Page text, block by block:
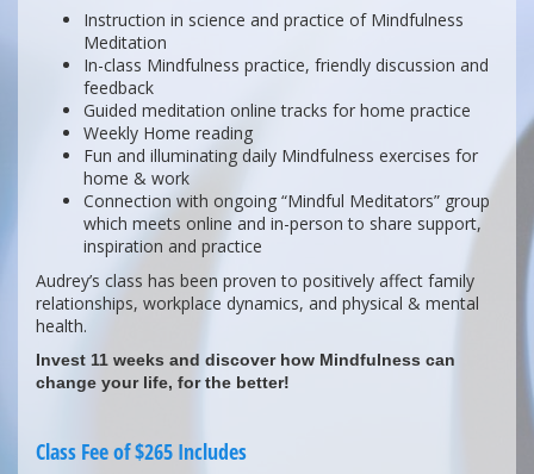
Instruction in science and practice of Mindfulness
Meditation
In-class Mindfulness practice, friendly discussion and
feedback
Guided meditation online tracks for home practice
Weekly Home reading
Fun and illuminating daily Mindfulness exercises for
home & work
Connection with ongoing “Mindful Meditators” group
which meets online and in-person to share support,
inspiration and practice
Audrey’s class has been proven to positively affect family
relationships, workplace dynamics, and physical & mental
health.
Invest 11 weeks and discover how Mindfulness can
change your life, for the better!
Class Fee of $265 Includes